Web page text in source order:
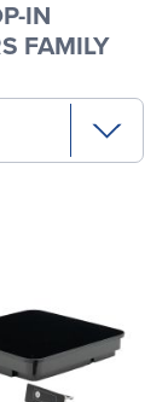
IN
FAMILY